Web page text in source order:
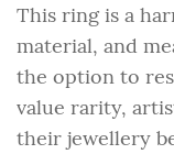
This ring is a
material, and
the option to
value rarity,
their jewellery